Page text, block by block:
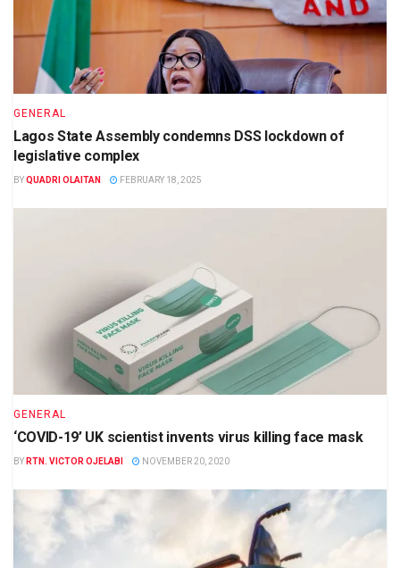
GENERAL
Lagos State Assembly condemns DSS lockdown of
legislative complex
BYQUADRI OLAITAN FEBRUARY 18, 2025
GENERAL
‘COVID-19’ UK scientist invents virus killing face mask
BY RTN. VICTOR OJELABI NOVEMBER 20, 2020